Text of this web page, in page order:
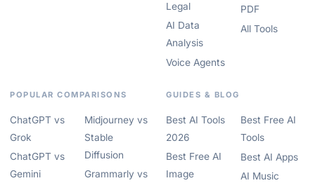
Legal
AI Data
Analysis
Voice Agents
PDF
All Tools
POPULAR COMPARISONS
ChatGPT vs
Grok
ChatGPT vs
Gemini
Midjourney vs
Stable
Diffusion
Grammarly vs
GUIDES & BLOG
Best AI Tools
2026
Best Free AI
Image
Best Free AI
Tools
Best AI Apps
AI Music